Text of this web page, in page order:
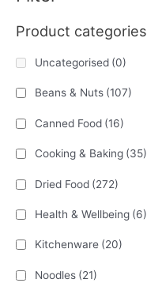
Product categories
Uncategorised (0)
Beans & Nuts (107)
Canned Food (16)
Cooking & Baking (35)
Dried Food (272)
Health & Wellbeing (6)
Kitchenware (20)
Noodles (21)